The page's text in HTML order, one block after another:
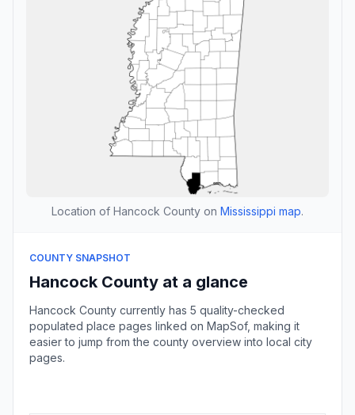
Location of Hancock County on Mississippi map.
COUNTY SNAPSHOT
Hancock County at a glance
Hancock County currently has 5 quality-checked
populated place pages linked on MapSof, making it
easier to jump from the county overview into local city
pages.